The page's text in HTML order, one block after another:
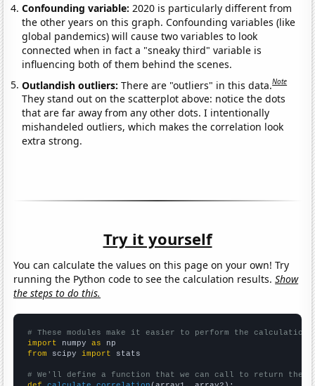
Confounding variable:2020 is particularly different from
the other years on this graph. Confounding variables (like
global pandemics) will cause two variables to look
connected when in fact a "sneaky third" variable is
influencing both of them behind the scenes.
Outlandish outliers:There are "outliers" in this data.Note
They stand out on the scatterplot above: notice the dots
that are far away from any other dots. I intentionally
mishandeled outliers, which makes the correlation look
extra strong.
Try it yourself
You can calculate the values on this page on your own! Try
running the Python code to see the calculation results.Show
the steps to do this.
# These modules make it easier to perform the calculation
import numpy as
from scipy import stats
# We'll define a function that we can call to return the